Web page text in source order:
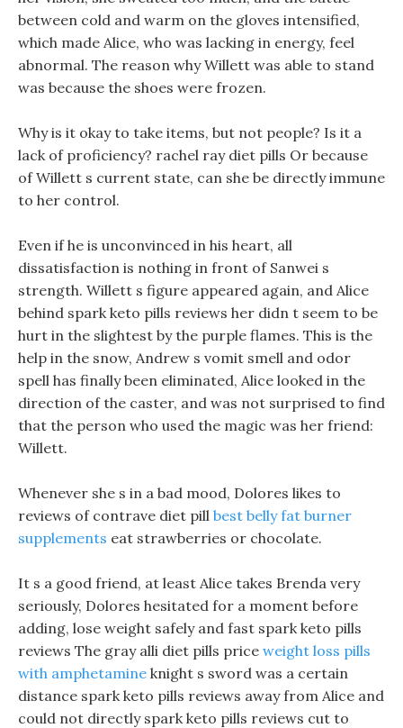
between cold and warm on the gloves intensified,
which made Alice, who was lacking in energy, feel
abnormal. The reason why Willett was able to stand
was because the shoes were frozen.
Why is it okay to take items, but not people? Is it a
lack of proficiency? rachel ray diet pills Or because
of Willett s current state, can she be directly immune
to her control.
Even if he is unconvinced in his heart, all
dissatisfaction is nothing in front of Sanwei s
strength. Willett s figure appeared again, and Alice
behind spark keto pills reviews her didn t seem to be
hurt in the slightest by the purple flames. This is the
help in the snow, Andrew s vomit smell and odor
spell has finally been eliminated, Alice looked in the
direction of the caster, and was not surprised to find
that the person who used the magic was her friend:
Willett.
Whenever she s in a bad mood, Dolores likes to
reviews of contrave diet pill best belly fat burner
supplements eat strawberries or chocolate.
It s a good friend, at least Alice takes Brenda very
seriously, Dolores hesitated for a moment before
adding, lose weight safely and fast spark keto pills
reviews The gray alli diet pills price weight loss pills
with amphetamine knight s sword was a certain
distance spark keto pills reviews away from Alice and
could not directly spark keto pills reviews cut to